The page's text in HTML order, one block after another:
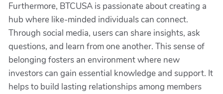
Furthermore, BTCUSA is passionate about creating a
hub where like-minded individuals can connect.
Through social media, users can share insights, ask
questions, and learn from one another. This sense of
belonging fosters an environment where new
investors can gain essential knowledge and support. It
helps to build lasting relationships among members